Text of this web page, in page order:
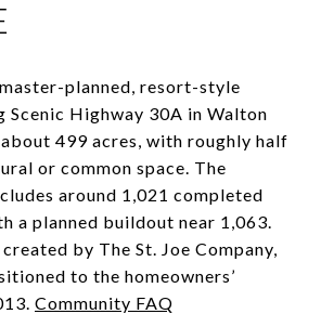
planned, resort-style
Scenic Highway 30A in Walton
499 acres, with roughly half
or common space. The
around 1,021 completed
a planned buildout near 1,063.
by The St. Joe Company,
to the homeowners’
Community FAQ